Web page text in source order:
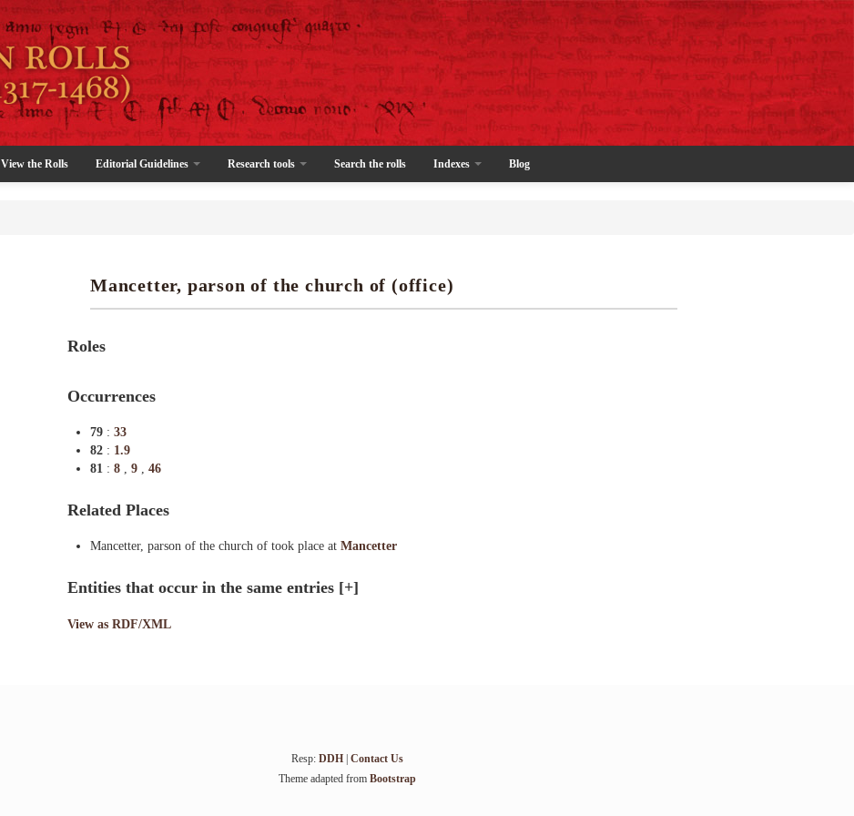
View the Rolls Editorial Guidelines Research tools Search the rolls Indexes Blog
Mancetter, parson of the church of (office)
Roles
Occurrences
79 : 33
82 : 1.9
81 : 8 , 9 , 46
Related Places
Mancetter, parson of the church of took place at Mancetter
Entities that occur in the same entries [+]
View as RDF/XML
Resp: DDH| Contact Us
Theme adapted from Bootstrap